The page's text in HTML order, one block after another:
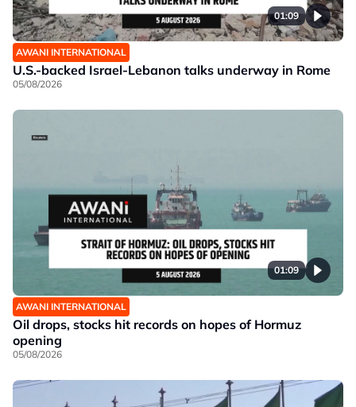
01:09
AWANI INTERNATIONAL
U.S.-backed Israel-Lebanon talks underway in Rome
05/08/2026
01:09
AWANI INTERNATIONAL
Oil drops, stocks hit records on hopes of Hormuz
opening
05/08/2026